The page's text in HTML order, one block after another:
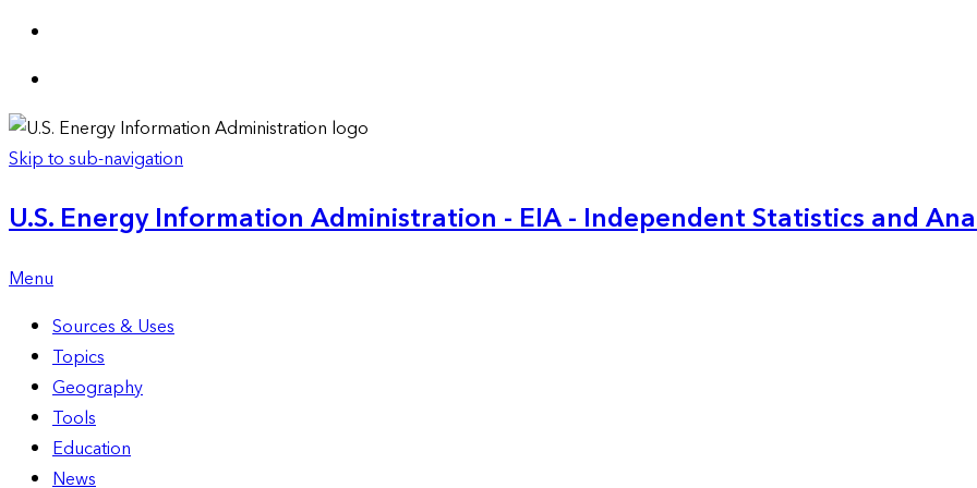
Skip to sub-navigation
U.S. Energy Information Administration - EIA - Independent Statistics and
Menu
Sources & Uses
Topics
Geography
Tools
Education
News